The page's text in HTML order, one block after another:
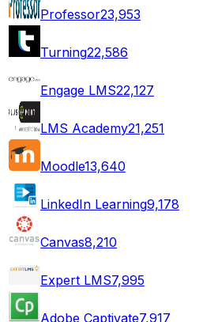
Professor23,953
Turning22,586
Engage LMS22,127
LMS Academy21,251
Moodle13,640
LinkedIn Learning9,178
Canvas8,210
Expert LMS7,995
Adobe Captivate7,917